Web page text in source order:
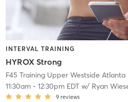
INTERVAL TRAINING
HYROX Strong
F45 Training Upper Westside Atlanta
11:30am- 12:30pm EDTw/ Ryan
9 reviews